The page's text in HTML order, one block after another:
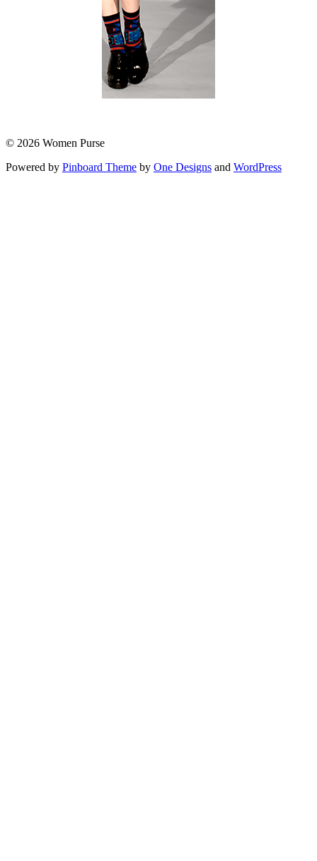
© 2026 Women Purse
Powered by Pinboard Theme by One Designs and WordPress